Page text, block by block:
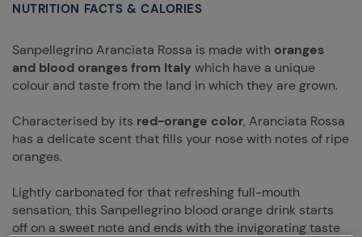
NUTRITION FACTS & CALORIES
Sanpellegrino Aranciata Rossa is made with oranges
and blood oranges from Italy which have a unique
colour and taste from the land in which they are grown.
Characterised by its red-orange color, Aranciata Rossa
has a delicate scent that fills your nose with notes of ripe
oranges.
Lightly carbonated for that refreshing full-mouth
sensation, this Sanpellegrino blood orange drink starts
off on a sweet note and ends with the invigorating taste